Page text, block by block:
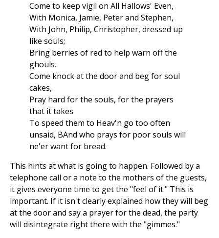
Come to keep vigil on All Hallows' Even,
With Monica, Jamie, Peter and Stephen,
With John, Philip, Christopher, dressed up
like souls;
Bring berries of red to help warn off the
ghouls.
Come knock at the door and beg for soul
cakes,
Pray hard for the souls, for the prayers
that it takes
To speed them to Heav'n go too often
unsaid, BAnd who prays for poor souls will
ne'er want for bread.
This hints at what is going to happen. Followed by a
telephone call or a note to the mothers of the guests,
it gives everyone time to get the "feel of it." This is
important. If it isn't clearly explained how they will beg
at the door and say a prayer for the dead, the party
will disintegrate right there with the "gimmes."